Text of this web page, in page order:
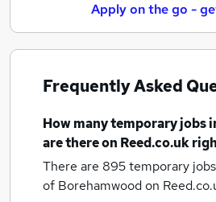
Apply on the go -
Frequently Asked
How manytemporary jobs
are there on Reed.co.uk
There are 895temporary
of Borehamwoodon